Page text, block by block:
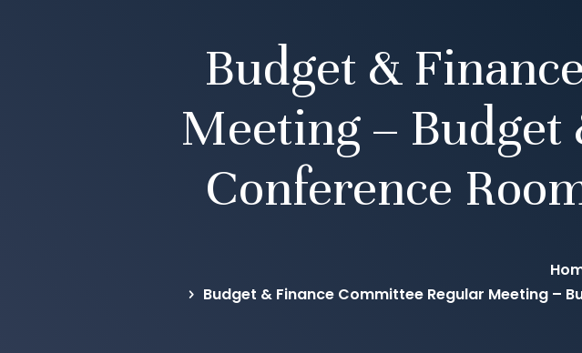
Budget &
Meeting –
Conference
Budget & Finance Committee Regular Meeting –